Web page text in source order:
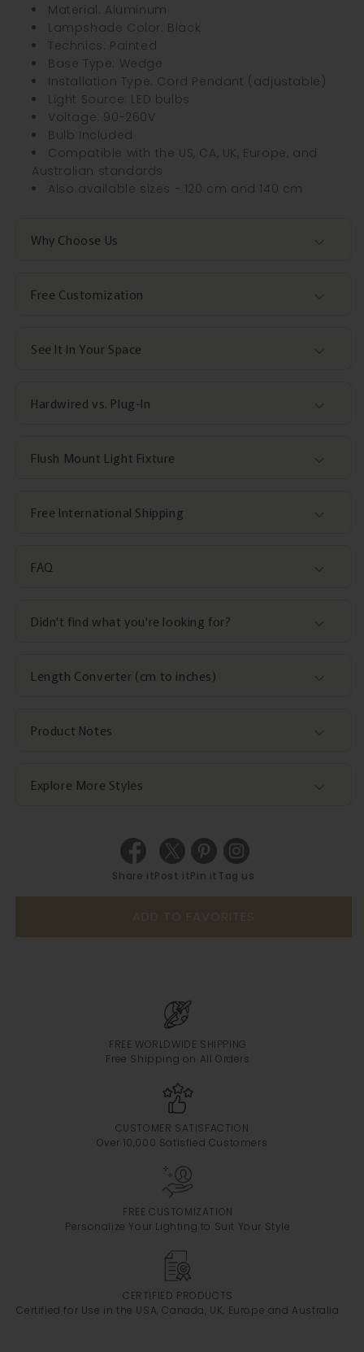
Material: Aluminum
Lampshade Color: Black
Technics: Painted
Base Type: Wedge
Installation Type: Cord Pendant (adjustable)
Light Source: LED bulbs
Voltage: 90-260V
Bulb Included
Compatible with the US, CA, UK, Europe, and
Australian standards
Also available sizes - 120 cm and 140 cm
Why Choose Us
Free Customization
See It In Your Space
Hardwired vs. Plug-In
Flush Mount Light Fixture
Free International Shipping
FAQ
Didn't find what you're looking for?
Length Converter (cm to inches)
Product Notes
Explore More Styles
Share itPost itPin itTag us
ADD TO FAVORITES
FREE WORLDWIDE SHIPPING
Free Shipping on All Orders
CUSTOMER SATISFACTION
Over 10,000 Satisfied Customers
FREE CUSTOMIZATION
Personalize Your Lighting to Suit Your Style
CERTIFIED PRODUCTS
Certified for Use in the USA, Canada, UK, Europe and Australia